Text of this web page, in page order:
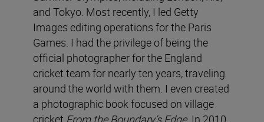
and Tokyo. Most recently, I led Getty
Images editing operations for the Paris
Games. I had the privilege of being the
official photographer for the England
cricket team for nearly ten years, traveling
around the world with them. I even created
a photographic book focused on village
cricket From the Boundary’s Edge. In 2010,